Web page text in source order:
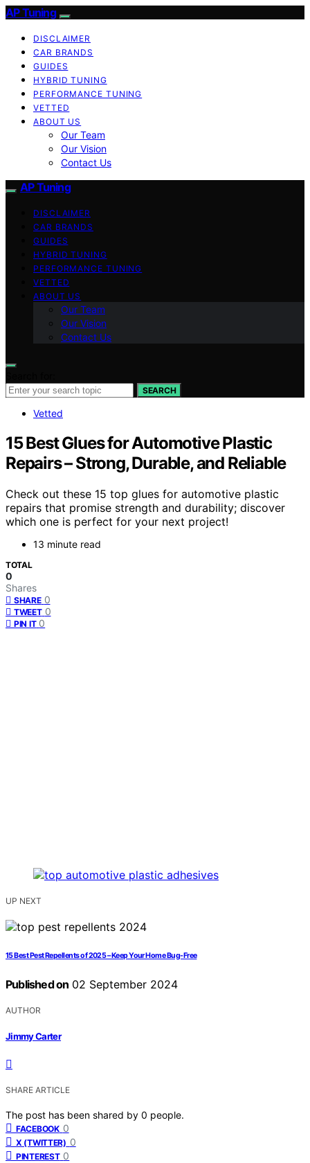
AP Tuning
DISCLAIMER
CAR BRANDS
GUIDES
HYBRID TUNING
PERFORMANCE TUNING
VETTED
ABOUT US
Our Team
Our Vision
Contact Us
AP Tuning
DISCLAIMER
CAR BRANDS
GUIDES
HYBRID TUNING
PERFORMANCE TUNING
VETTED
ABOUT US
Our Team
Our Vision
Contact Us
SEARCH
Vetted
15 Best Glues for Automotive Plastic
Repairs – Strong, Durable, and Reliable
Check out these 15 top glues for automotive plastic
repairs that promise strength and durability; discover
which one is perfect for your next project!
13 minute read
TOTAL
0
Shares
SHARE 0
TWEET 0
PIN IT 0
UP NEXT
15 Best Pest Repellents of 2025 – Keep Your Home Bug-Free
Published on 02 September 2024
AUTHOR
Jimmy Carter
SHARE ARTICLE
The post has been shared by 0 people.
FACEBOOK 0
X (TWITTER) 0
PINTEREST 0